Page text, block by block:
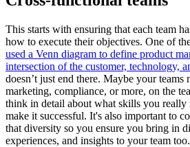
This starts with ensuring that each team
how to execute their objectives. One of
used a Venn diagram to define product
intersection of the customer, technology,
doesn’t just end there. Maybe your teams
marketing, compliance, or more, on the
think in detail about what skills you really
make it successful. It's also important to
that diversity so you ensure you bring in
experiences, and insights to your team too.